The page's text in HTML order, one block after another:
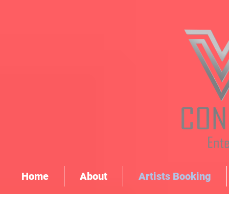
Home About Artists Booking